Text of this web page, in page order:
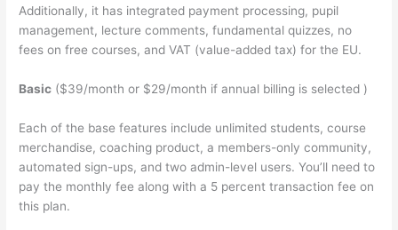
Additionally, it has integrated payment processing, pupil
management, lecture comments, fundamental quizzes, no
fees on free courses, and VAT (value-added tax) for the EU.
Basic ($39/month or $29/month if annual billing is selected )
Each of the base features include unlimited students, course
merchandise, coaching product, a members-only community,
automated sign-ups, and two admin-level users. You’ll need to
pay the monthly fee along with a 5 percent transaction fee on
this plan.